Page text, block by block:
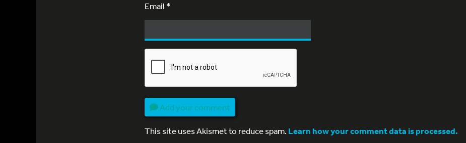
Email *
Add your comment
This site uses Akismet to reduce spam.Learn how your comment data is processed.